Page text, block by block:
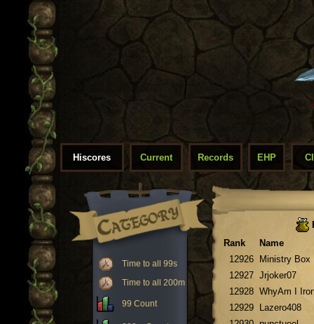
Hiscores Current Records EHP
Time to all 99s
Time to all 200m
99 Count
Rank
Name
12926
Ministry Box
12927 Jrjoker07
12928 WhyAm I
12929
Lazero408